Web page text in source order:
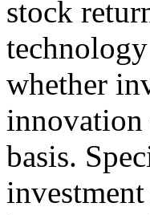
stock
whether
innovation
basis.